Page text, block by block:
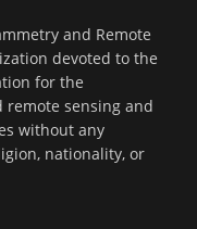
and Remote
devoted to the
for the
sensing and
without any
nationality, or